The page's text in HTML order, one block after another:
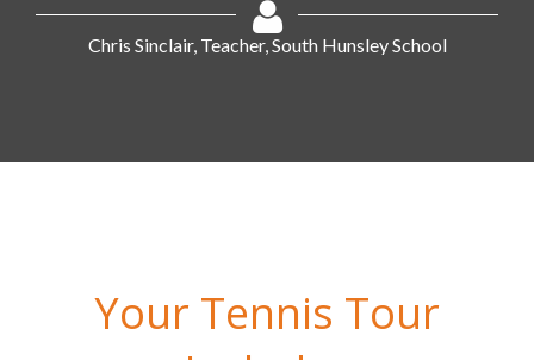
Chris Sinclair, Teacher, South Hunsley School
Your Tennis Tour